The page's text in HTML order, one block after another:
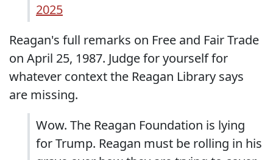
2025
Reagan's full remarks on Free and Fair Trade
on April 25, 1987. Judge for yourself for
whatever context the Reagan Library says
are missing.
Wow. The Reagan Foundation is lying
for Trump. Reagan must be rolling in his